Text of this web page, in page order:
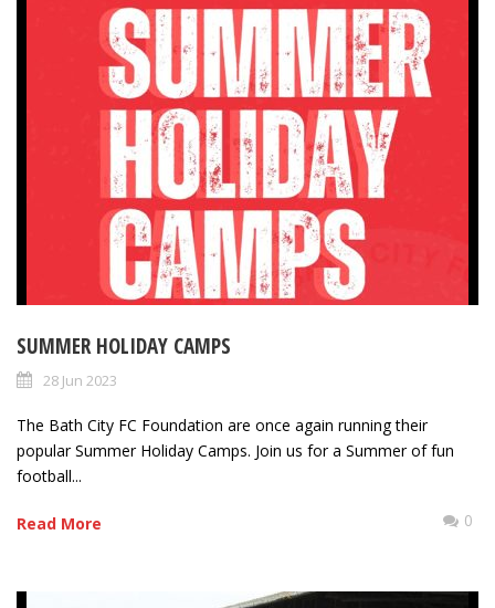
SUMMER HOLIDAY CAMPS
28 Jun 2023
The Bath City FC Foundation are once again running their
popular Summer Holiday Camps. Join us for a Summer of fun
football...
Read More 0